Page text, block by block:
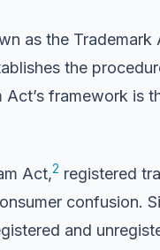
as the Trademark
the
Act’s framework
Act,2 registered
confusion.
and